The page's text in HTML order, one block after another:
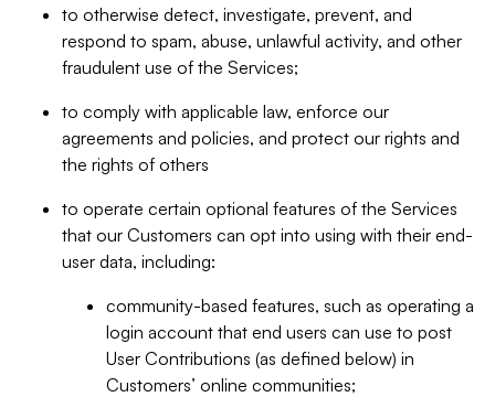
to otherwise detect, investigate, prevent, and
respond to spam, abuse, unlawful activity, and other
fraudulent use of the Services;
to comply with applicable law, enforce our
agreements and policies, and protect our rights and
the rights of others
to operate certain optional features of the Services
that our Customers can opt into using with their end-
user data, including:
community-based features, such as operating a
login account that end users can use to post
User Contributions (as defined below) in
Customers’ online communities;